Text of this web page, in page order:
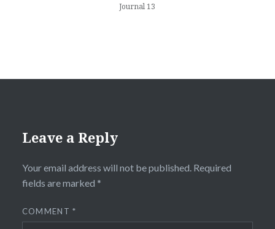
Journal 13
Leave a Reply
Your email address will not be published. Required
fields are marked *
COMMENT*